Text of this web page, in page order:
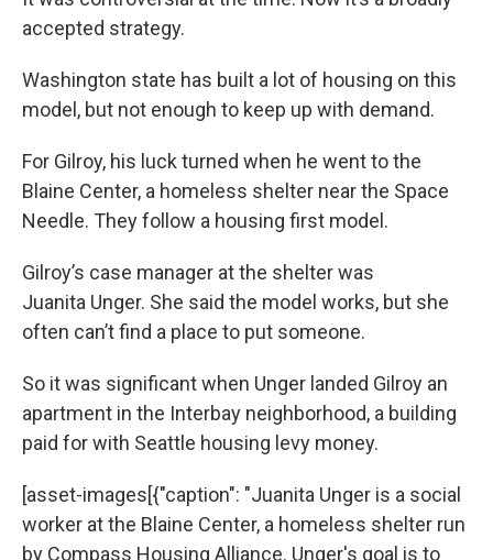
accepted strategy.
Washington state has built a lot of housing on this
model, but not enough to keep up with demand.
For Gilroy, his luck turned when he went to the
Blaine Center, a homeless shelter near the Space
Needle. They follow a housing first model.
Gilroy’s case manager at the shelter was
Juanita Unger. She said the model works, but she
often can’t find a place to put someone.
So it was significant when Unger landed Gilroy an
apartment in the Interbay neighborhood, a building
paid for with Seattle housing levy money.
[asset-images[{"caption": "Juanita Unger is a social
worker at the Blaine Center, a homeless shelter run
by Compass Housing Alliance. Unger's goal is to